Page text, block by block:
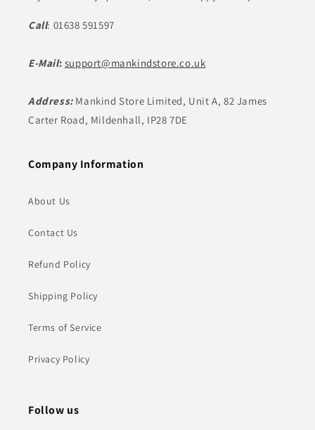
Call: 01638 591597
E-Mail: support@mankindstore.co.uk
Address: Mankind Store Limited, Unit A, 82 James
Carter Road, Mildenhall, IP28 7DE
Company Information
About Us
Contact Us
Refund Policy
Shipping Policy
Terms of Service
Privacy Policy
Follow us